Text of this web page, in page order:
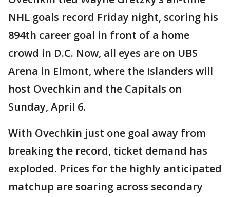
NHL goals record Friday night, scoring his
894th career goal in front of a home
crowd in D.C. Now, all eyes are on UBS
Arena in Elmont, where the Islanders will
host Ovechkin and the Capitals on
Sunday, April 6.
With Ovechkin just one goal away from
breaking the record, ticket demand has
exploded. Prices for the highly anticipated
matchup are soaring across secondary